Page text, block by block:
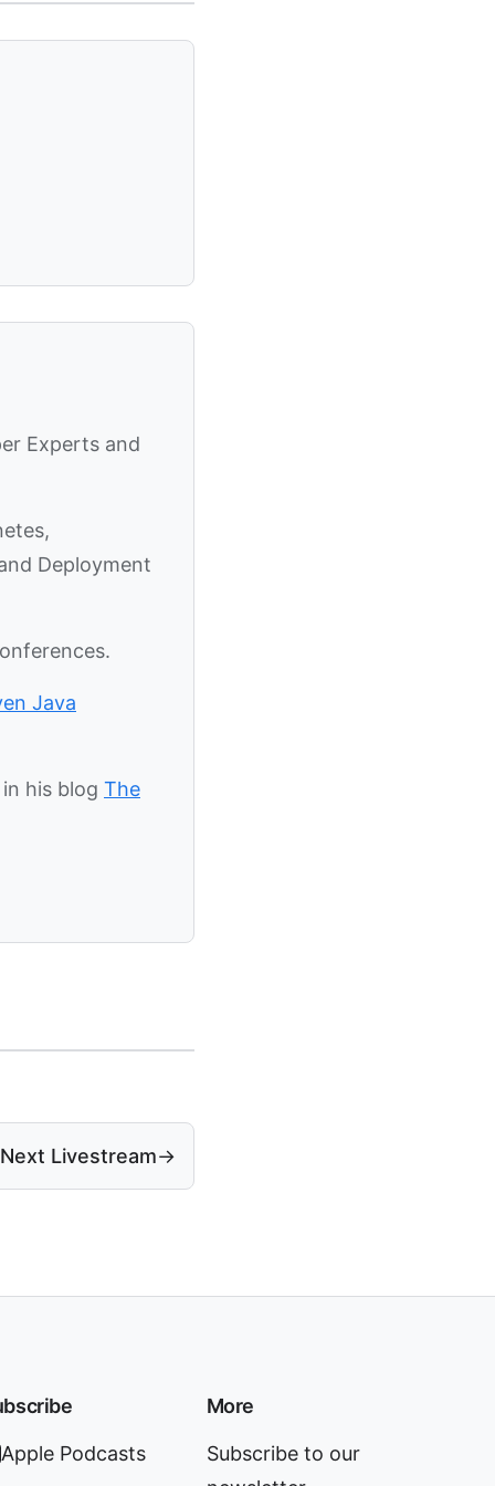
Experts and
Deployment
Java
his blog The
Next Livestream→
Apple Podcasts
More
Subscribe to our